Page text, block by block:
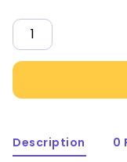
Quantity
Description 0